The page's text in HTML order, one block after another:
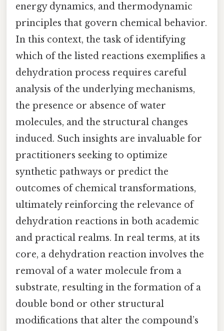
energy dynamics, and thermodynamic
principles that govern chemical behavior.
In this context, the task of identifying
which of the listed reactions exemplifies a
dehydration process requires careful
analysis of the underlying mechanisms,
the presence or absence of water
molecules, and the structural changes
induced. Such insights are invaluable for
practitioners seeking to optimize
synthetic pathways or predict the
outcomes of chemical transformations,
ultimately reinforcing the relevance of
dehydration reactions in both academic
and practical realms. In real terms, at its
core, a dehydration reaction involves the
removal of a water molecule from a
substrate, resulting in the formation of a
double bond or other structural
modifications that alter the compound’s